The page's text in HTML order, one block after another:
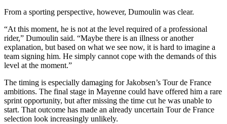
From a sporting perspective, however, Dumoulin was clear.
“At this moment, he is not at the level required of a professional
rider,” Dumoulin said. “Maybe there is an illness or another
explanation, but based on what we see now, it is hard to imagine a
team signing him. He simply cannot cope with the demands of this
level at the moment.”
The timing is especially damaging for Jakobsen’s Tour de France
ambitions. The final stage in Mayenne could have offered him a rare
sprint opportunity, but after missing the time cut he was unable to
start. That outcome has made an already uncertain Tour de France
selection look increasingly unlikely.